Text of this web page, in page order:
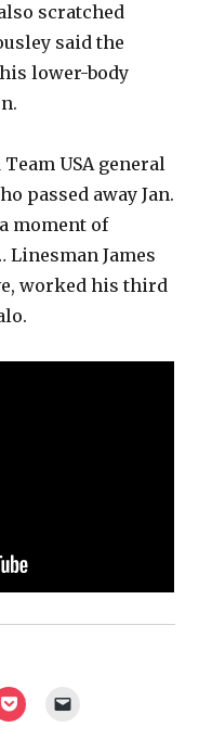
scratched
said the
lower-body
USA general
passed away Jan.
moment of
James
worked his third